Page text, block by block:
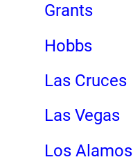
Grants
Hobbs
Las Cruces
Las Vegas
Los Alamos